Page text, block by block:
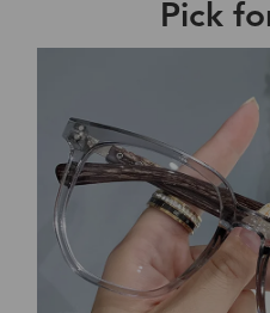
Shipping
Standard
Priority
Standard
Pick